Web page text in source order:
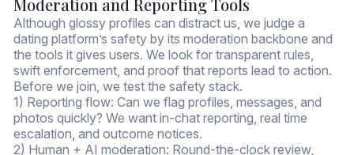
Moderation and Reporting Tools
Although glossy profiles can distract us, we judge a
dating platform’s safety by its moderation backbone and
the tools it gives users. We look for transparent rules,
swift enforcement, and proof that reports lead to action.
Before we join, we test the safety stack.
1) Reporting flow: Can we flag profiles, messages, and
photos quickly? We want in-chat reporting, real time
escalation, and outcome notices.
2) Human + AI moderation: Round-the-clock review,